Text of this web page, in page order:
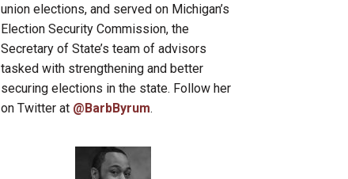
union elections, and served on Michigan’s
Election Security Commission, the
Secretary of State’s team of advisors
tasked with strengthening and better
securing elections in the state. Follow her
on Twitter at @BarbByrum.